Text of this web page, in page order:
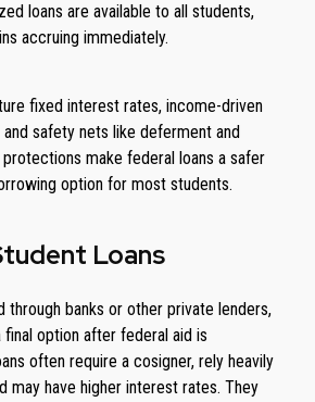
loans are available to all students,
accruing immediately.
fixed interest rates, income-driven
safety nets like deferment and
make federal loans a safer
option for most students.
Loans
through banks or other private lenders,
final option after federal aid is
often require a cosigner, rely heavily
may have higher interest rates. They